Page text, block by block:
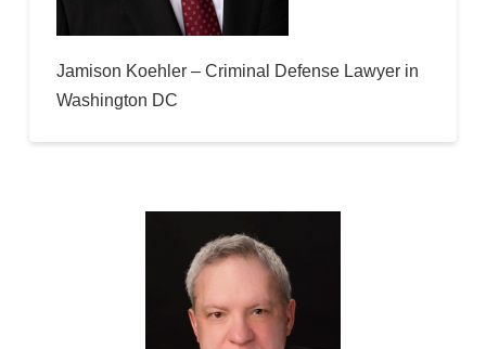
Jamison Koehler – Criminal Defense Lawyer in
Washington DC